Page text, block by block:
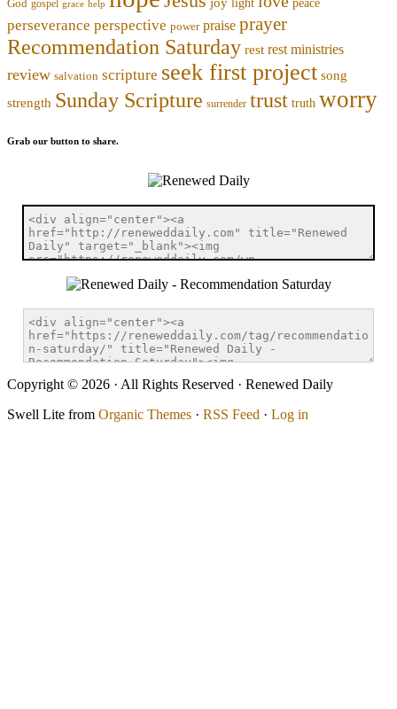
God gospel grace help light peace
perseverance perspective power praise prayer
Recommendation Saturday rest rest ministries
review salvation scripture seek first project song
strength Sunday Scripture surrender trust truth worry
Grab our button to share.
Copyright © 2026 · All Rights Reserved · Renewed Daily
Swell Lite from Organic Themes · RSS Feed · Log in